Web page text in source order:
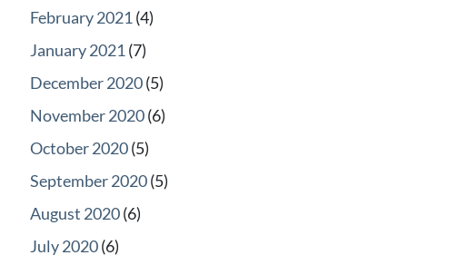
February 2021 (4)
January 2021 (7)
December 2020(5)
November 2020(6)
October 2020(5)
September 2020(5)
August 2020(6)
July 2020(6)